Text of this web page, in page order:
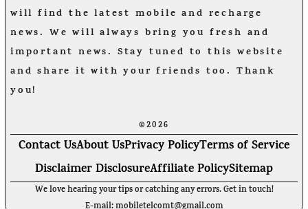
will find the latest mobile and recharge
news. We will always bring you fresh and
important news. Stay tuned to this website
and share it with your friends too. Thank
you!
©2026
Contact UsAbout UsPrivacy PolicyTerms of Service
Disclaimer DisclosureAffiliate PolicySitemap
We love hearing your tips or catching any errors. Get in touch!